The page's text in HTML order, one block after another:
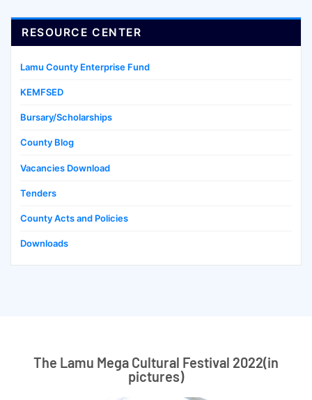
RESOURCE CENTER
Lamu County Enterprise Fund
KEMFSED
Bursary/Scholarships
County Blog
Vacancies Download
Tenders
County Acts and Policies
Downloads
The Lamu Mega Cultural Festival 2022(in
pictures)